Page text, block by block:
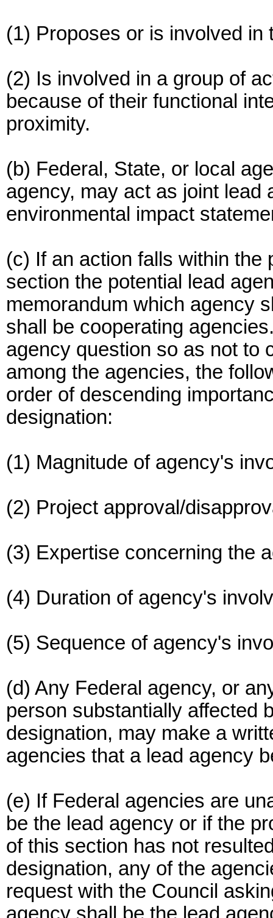
(1) Proposes or is involved in
(2) Is involved in a group of
because of their functional
proximity.
(b) Federal, State, or local
agency, may act as joint lead
environmental impact
(c) If an action falls within
section the potential lead
memorandum which agency
shall be cooperating
agency question so as not to
among the agencies, the
order of descending
designation:
(1) Magnitude of agency's
(2) Project approval/
(3) Expertise concerning the
(4) Duration of agency's
(5) Sequence of agency's
(d) Any Federal agency, or
person substantially affected
designation, may make a
agencies that a lead agency
(e) If Federal agencies are
be the lead agency or if the
of this section has not
designation, any of the
request with the Council